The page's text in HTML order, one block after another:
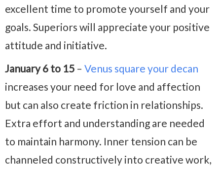
excellent time to promote yourself and your
goals. Superiors will appreciate your positive
attitude and initiative.
January 6 to 15 – Venus square your decan
increases your need for love and affection
but can also create friction in relationships.
Extra effort and understanding are needed
to maintain harmony. Inner tension can be
channeled constructively into creative work,